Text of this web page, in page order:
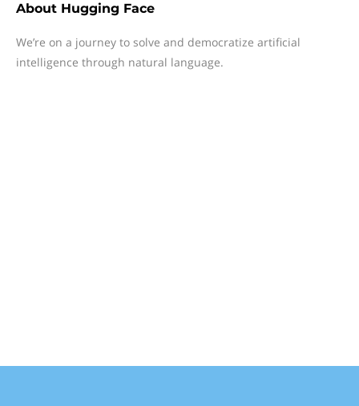
About Hugging Face
We’re on a journey to solve and democratize artificial
intelligence through natural language.